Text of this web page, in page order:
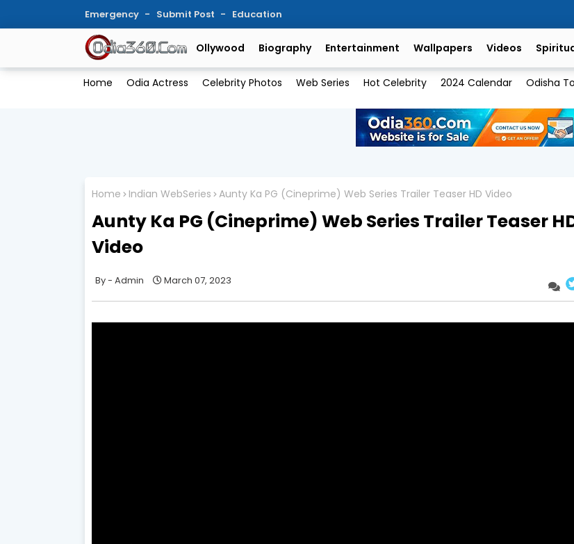
Emergency Submit Post Education
Ollywood Biography Entertainment Wallpapers Videos
Home Odia Actress Celebrity Photos Web Series Hot Celebrity 2024 Calendar Odisha
Home Indian WebSeries Aunty Ka PG (Cineprime) Web Series Trailer Teaser HD Video
Aunty Ka PG (Cineprime) Web Series Trailer Teaser
Video
Admin March 07, 2023